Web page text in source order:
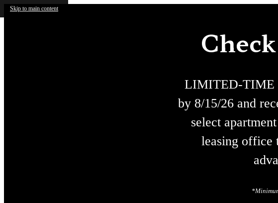
Skip to main content
LIMITED-TIME
by 8/15/26 and
select
leasing office